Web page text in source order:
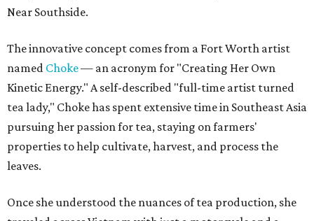
Near Southside.
The innovative concept comes from a Fort Worth artist
named Choke— an acronym for "Creating Her Own
Kinetic Energy." A self-described "full-time artist turned
tea lady," Choke has spent extensive time in Southeast Asia
pursuing her passion for tea, staying on farmers'
properties to help cultivate, harvest, and process the
leaves.
Once she understood the nuances of tea production, she